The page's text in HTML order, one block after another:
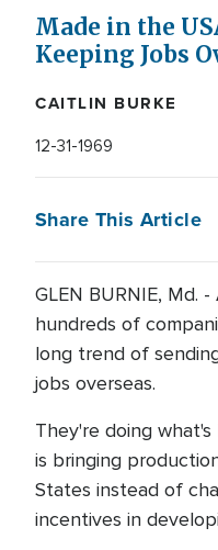
Made in the
Keeping Jobs
CAITLIN BURKE
12-31-1969
Share This Article
GLEN BURNIE, Md.
hundreds of
long trend of
jobs overseas.
They're doing
is bringing
States instead of
incentives in